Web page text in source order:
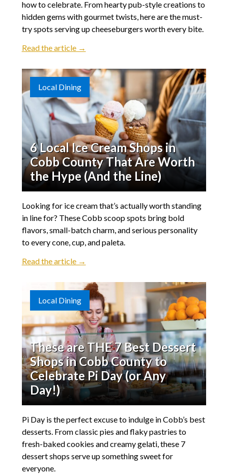
how to celebrate. From hearty pub-style creations to
hidden gems with gourmet twists, here are the must-
try spots serving up cheeseburgers worth every bite.
Read the article →
Local Dining
6 Local Ice Cream Shops in
Cobb County That Are Worth
the Hype (And the Line)
Looking for ice cream that’s actually worth standing
in line for? These Cobb scoop spots bring bold
flavors, small-batch charm, and serious personality
to every cone, cup, and paleta.
Read the article →
Local Dining
These are THE 7 Best Dessert
Shops in Cobb County to
Celebrate Pi Day (or Any
Day!)
Pi Day is the perfect excuse to indulge in Cobb’s best
desserts. From classic pies and flaky pastries to
fresh-baked cookies and creamy gelati, these 7
dessert shops serve up something sweet for
everyone.